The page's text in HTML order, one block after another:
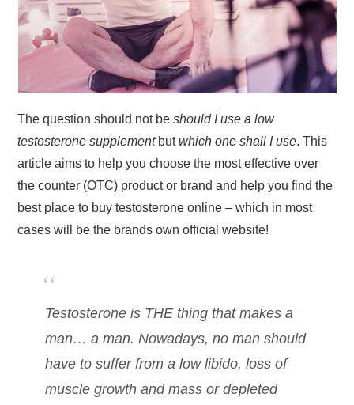
The question should not beshould I use a low
testosterone supplementbutwhich one shall I use. This
article aims to help you choose the most effective over
the counter (OTC) product or brand and help you find the
best place to buy testosterone online – which in most
cases will be the brands own official website!
Testosterone is THE thing that makes a
man… a man. Nowadays, no man should
have to suffer from a low libido, loss of
muscle growth and mass or depleted